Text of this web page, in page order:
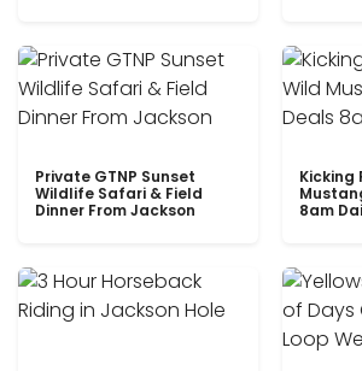
Private GTNP Sunset
Wildlife Safari & Field
Dinner From Jackson
Kicking
8am